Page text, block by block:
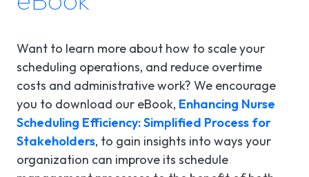
Want to learn more about how to scale your
scheduling operations, and reduce overtime
costs and administrative work? We encourage
you to download our eBook, Enhancing Nurse
Scheduling Efficiency: Simplified Process for
Stakeholders, to gain insights into ways your
organization can improve its schedule